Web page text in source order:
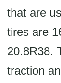
that are
tires are
20.8R38.
traction